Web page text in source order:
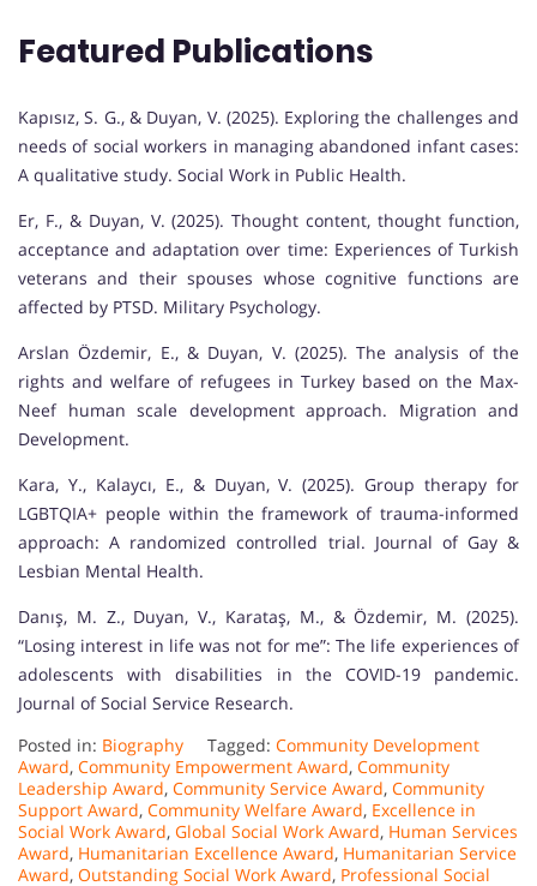
Featured Publications
Kapısız, S. G., & Duyan, V. (2025). Exploring the challenges and
needs of social workers in managing abandoned infant cases:
A qualitative study. Social Work in Public Health.
Er, F., & Duyan, V. (2025). Thought content, thought function,
acceptance and adaptation over time: Experiences of Turkish
veterans and their spouses whose cognitive functions are
affected by PTSD. Military Psychology.
Arslan Özdemir, E., & Duyan, V. (2025). The analysis of the
rights and welfare of refugees in Turkey based on the Max-
Neef human scale development approach. Migration and
Development.
Kara, Y., Kalaycı, E., & Duyan, V. (2025). Group therapy for
LGBTQIA+ people within the framework of trauma-informed
approach: A randomized controlled trial. Journal of Gay &
Lesbian Mental Health.
Danış, M. Z., Duyan, V., Karataş, M., & Özdemir, M. (2025).
“Losing interest in life was not for me”: The life experiences of
adolescents with disabilities in the COVID-19 pandemic.
Journal of Social Service Research.
Posted in: Biography Tagged: Community Development
Award, Community Empowerment Award, Community
Leadership Award, Community Service Award, Community
Support Award, Community Welfare Award, Excellence in
Social Work Award, Global Social Work Award, Human Services
Award, Humanitarian Excellence Award, Humanitarian Service
Award, Outstanding Social Work Award, Professional Social